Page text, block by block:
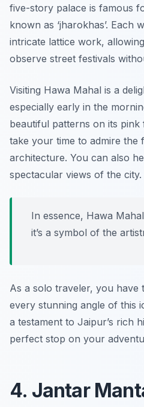
five-story palace is famous
known as ‘jharokhas’. Each
intricate lattice work,
observe street festivals
Visiting Hawa Mahal is a
especially early in the
beautiful patterns on its pink
take your time to admire the
architecture. You can also
spectacular views of the city.
In essence, Hawa
it’s a symbol of the
As a solo traveler, you have
every stunning angle of this
a testament to Jaipur’s rich
perfect stop on your
4. Jantar